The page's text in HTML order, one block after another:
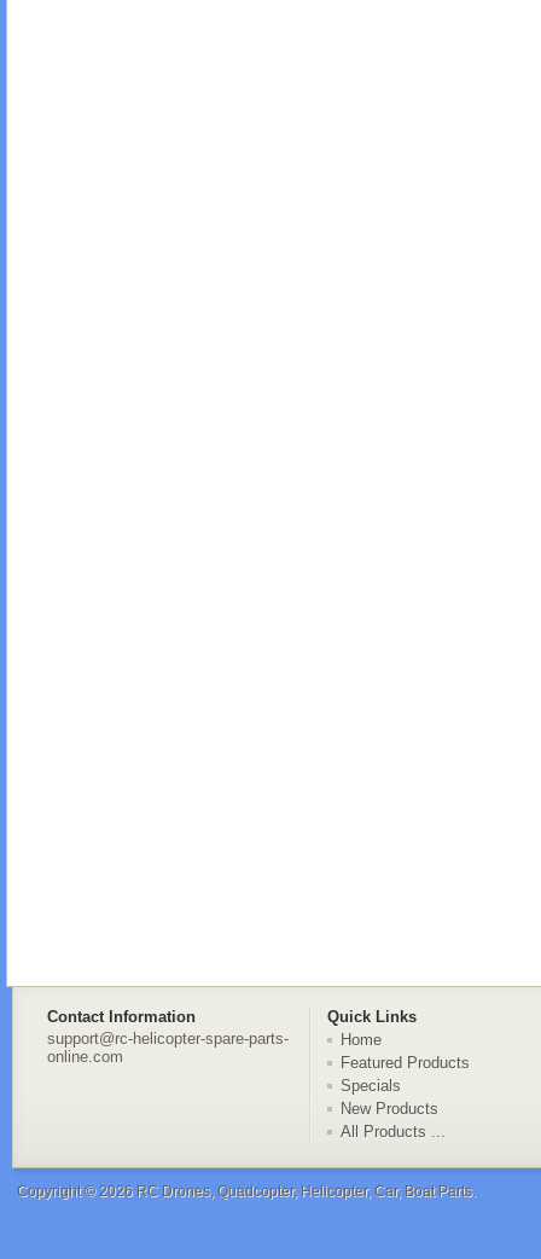
Contact Information
Quick Links
support@rc-helicopter-spare-parts-
online.com
Home
Featured Products
Specials
New Products
All Products ...
Copyright © 2026 RC Drones, Quadcopter, Helicopter, Car, Boat Parts.